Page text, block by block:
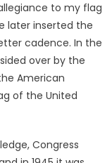
to my flag
later inserted the
cadence. In the
over by the
American
of the United
Congress